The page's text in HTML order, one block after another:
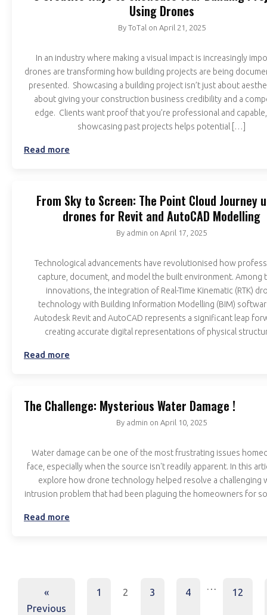
Using Drones
By ToTal on April 21, 2025
In an industry where making a visual impact is increasingly
drones are transforming how building projects are being
presented. Showcasing a building project isn’t just about
about giving your construction business credibility and a
edge. Clients want proof that you’re professional and
showcasing past projects helps potential […]
Read more
From Sky to Screen: The Point Cloud Journey
drones for Revit and AutoCAD Modelling
By admin on April 17, 2025
Technological advancements have revolutionised how
capture, document, and model the built environment. Among
innovations, the integration of Real-Time Kinematic (RTK)
technology with Building Information Modelling (BIM)
Autodesk Revit and AutoCAD represents a significant leap
creating accurate digital representations of physical
Read more
The Challenge: Mysterious Water Damage !
By admin on April 10, 2025
Water damage can be one of the most frustrating issues
face, especially when the source isn't readily apparent. In this
explore how drone technology helped resolve a challenging
intrusion problem that had been plaguing the homeowners for
Read more
«
Previous
1 2 3 4
…
12